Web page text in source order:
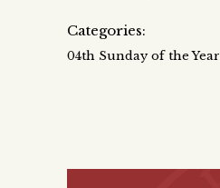
Categories:
04th Sunday of the Year